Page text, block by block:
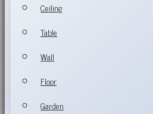
Ceiling
Table
Wall
Floor
Garden